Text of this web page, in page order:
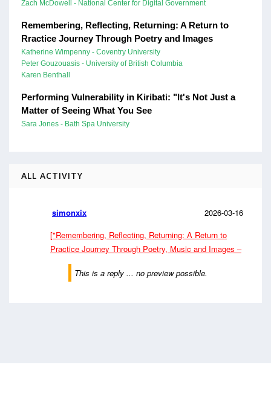
Zach McDowell - National Center for Digital Government
Remembering, Reflecting, Returning: A Return to
Rractice Journey Through Poetry and Images
Katherine Wimpenny - Coventry University
Peter Gouzouasis - University of British Columbia
Karen Benthall
Performing Vulnerability in Kiribati: "It's Not Just a
Matter of Seeing What You See
Sara Jones - Bath Spa University
ALL ACTIVITY